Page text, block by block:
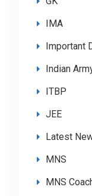
IMA
Important
Indian
ITBP
JEE
Latest
MNS
MNS